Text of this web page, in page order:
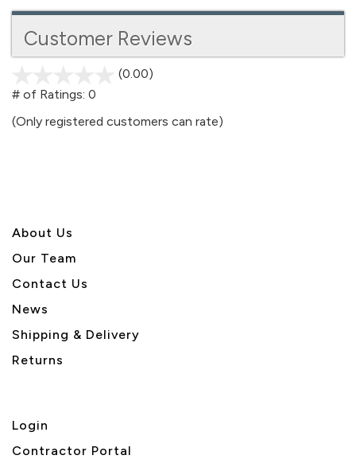
Customer Reviews
(0.00)
5
# of Ratings: 0
(Only registered customers can rate)
About Us
Our Team
Contact Us
News
Shipping & Delivery
Returns
Login
Contractor Portal